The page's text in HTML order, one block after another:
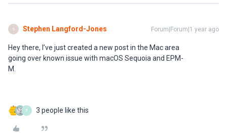
S Stephen Langford-Jones Forum|Forum|1 year ago
Hey there, I’ve just created a new post in the Mac area
going over known issue with macOS Sequoia and EPM-
M.
T 3 people like this